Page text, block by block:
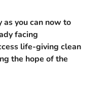
as you can now to
facing
life-giving clean
the hope of the